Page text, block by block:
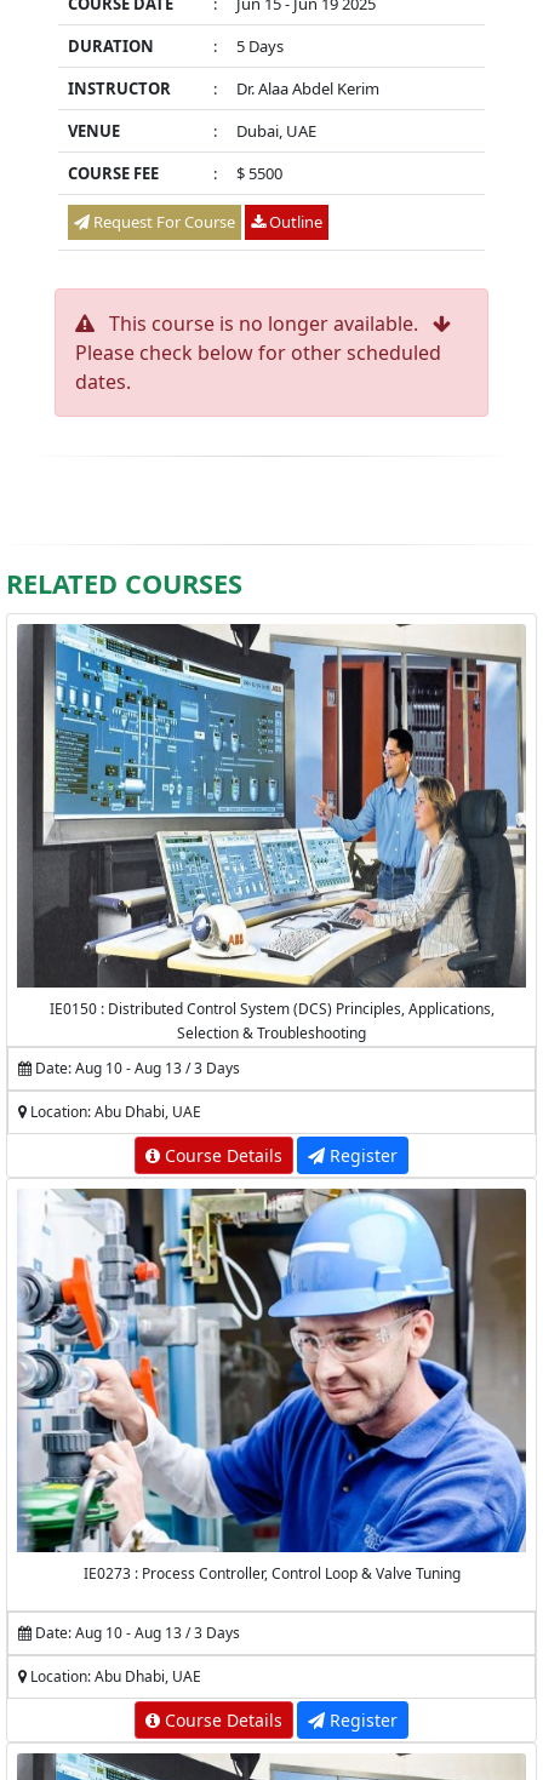
DURATION
:
5 Days
INSTRUCTOR
:
Dr. Alaa Abdel Kerim
VENUE
:
Dubai, UAE
COURSE FEE
: $ 5500
Request For Course Outline
This course is no longer available.
Please check below for other scheduled
dates.
RELATED COURSES
IE0150 : Distributed Control System (DCS) Principles, Applications,
Selection & Troubleshooting
Date: Aug 10 - Aug 13 / 3 Days
Location: Abu Dhabi, UAE
Course Details Register
IE0273 : Process Controller, Control Loop & Valve Tuning
Date: Aug 10 - Aug 13 / 3 Days
Location: Abu Dhabi, UAE
Course Details Register